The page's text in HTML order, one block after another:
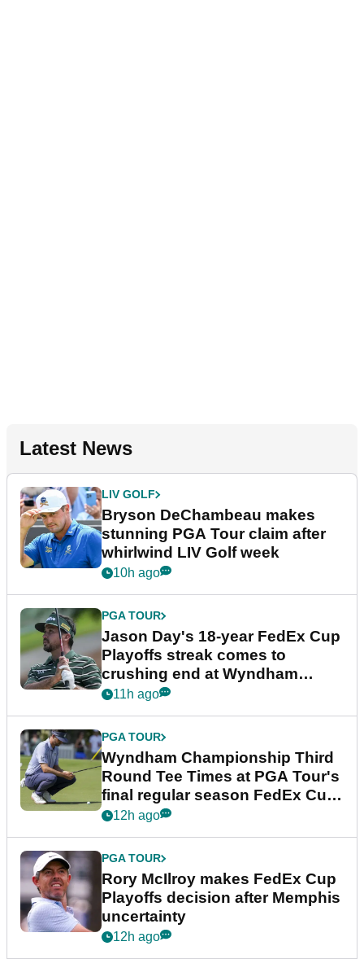
Latest News
LIV GOLF
Bryson DeChambeau makes
stunning PGA Tour claim after
whirlwind LIV Golf week
10h ago
PGA TOUR
Jason Day's 18-year FedEx Cup
Playoffs streak comes to
crushing end at Wyndham
Championship
11h ago
PGA TOUR
Wyndham Championship Third
Round Tee Times at PGA Tour's
final regular season FedEx Cup
event
12h ago
PGA TOUR
Rory McIlroy makes FedEx Cup
Playoffs decision after Memphis
uncertainty
12h ago